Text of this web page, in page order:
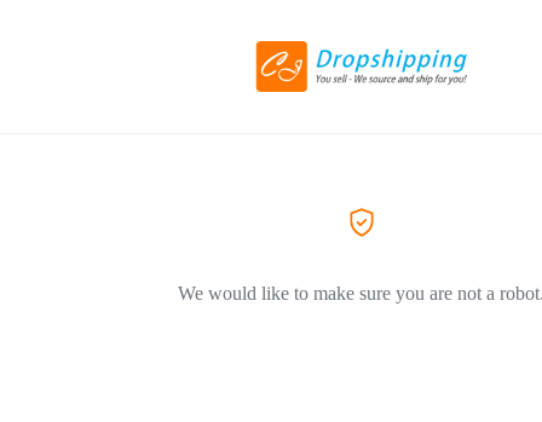
We would like to make sure you are not a